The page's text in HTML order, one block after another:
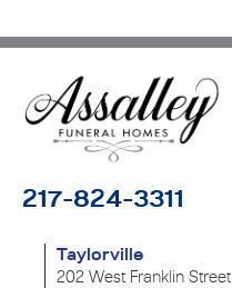
217-824-3311
Taylorville
202 West Franklin Street